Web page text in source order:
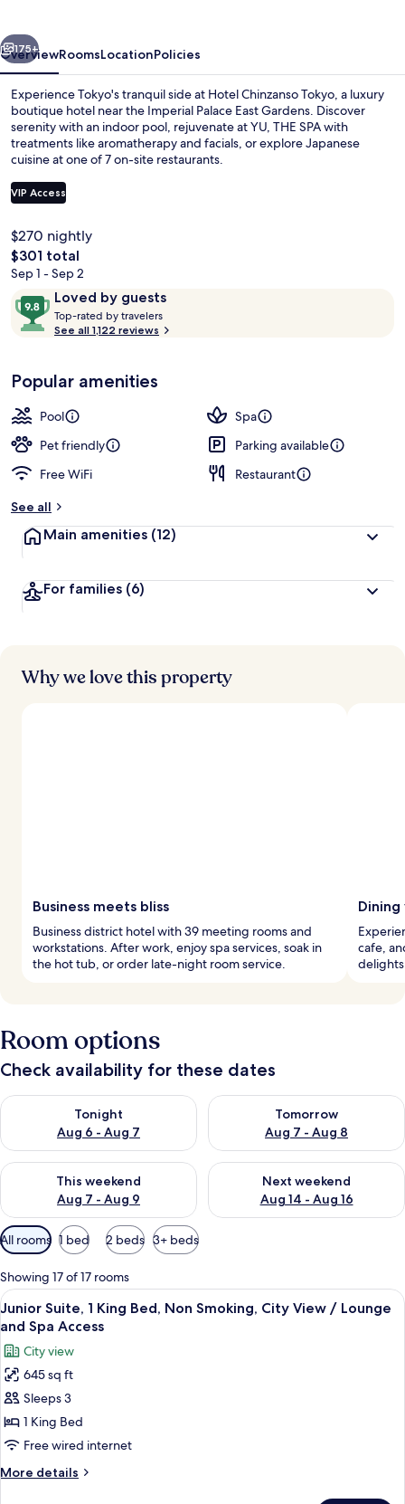
Next
175+
OverviewRoomsLocationPolicies
Experience Tokyo's tranquil side at Hotel Chinzanso Tokyo, a luxury
boutique hotel near the Imperial Palace East Gardens. Discover
serenity with an indoor pool, rejuvenate at YU, THE SPA with
treatments like aromatherapy and facials, or explore Japanese
cuisine at one of 7 on-site restaurants.
VIP Access
$270 nightly
The
total
is
$301
$301 total
Sep 1 - Sep 2
ReviewsLoved by guests
9.8
out
of
Loved
by
guests
Top-rated by travelers
o
t
r
See all 1,122 reviews
Popular amenities
Pool
Spa
Pet friendly
Parking available
Free WiFi
Restaurant
See all
Main amenities (12)
For families (6)
Why we love this property
Business meets bliss
Business district hotel with 39 meeting rooms and
workstations. After work, enjoy spa services, soak in
the hot tub, or order late-night room service.
cafe,
Room options
Check availability for these dates
Tonight
Aug 6 - Aug 7
Check availability for tonight Aug 6 - Aug 7
Tomorrow
Aug 7 - Aug 8
Check availability for
This weekend
Aug 7 - Aug 9
Check availability for this weekend Aug 7 - Aug 9
Next weekend
Aug 14 - Aug 16
Check availability for next
Available
filters
for
rooms
All rooms 1 bed 2 beds 3+ beds
Showing 17 of 17 rooms
View
all
photos
for
Junior
Suite,
1
King
Bed,
Non
A bed with a patterned bedspread
35
Junior Suite, 1 King Bed, Non Smoking, City View / Lounge
and Spa Access
City view
645 sq ft
Sleeps 3
1 King Bed
Free wired internet
More details
More